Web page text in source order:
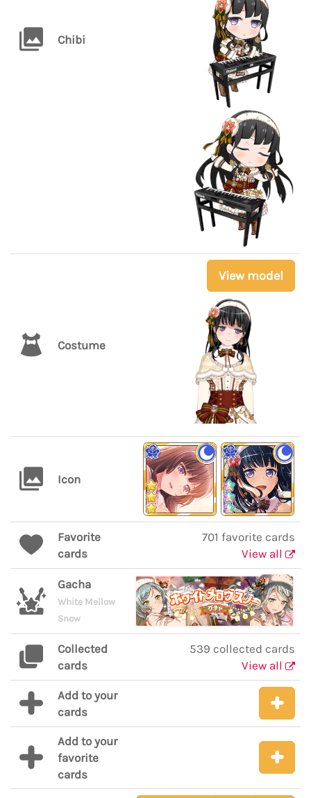
Chibi
Costume
View model
Icon
Favorite
cards
701 favorite cards
View all
Gacha
White Mellow
Snow
Collected
cards
539 collected cards
View all
Add to your
cards
Add to your
favorite
cards